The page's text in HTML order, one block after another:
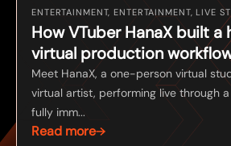
ENTERTAINMENT, ENTERTAINMENT, LIVE
How VTuber HanaX built
virtual production
Meet HanaX, a one-person virtual
virtual artist, performing live through
fully imm...
Read more